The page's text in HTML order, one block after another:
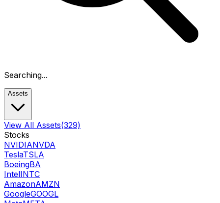
Searching...
Assets
View All Assets(329)
Stocks
NVIDIANVDA
TeslaTSLA
BoeingBA
IntelINTC
AmazonAMZN
GoogleGOOGL